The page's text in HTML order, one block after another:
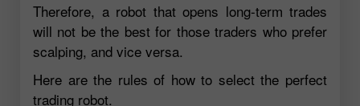
Therefore, a robot that opens long-term trades
will not be the best for those traders who prefer
scalping, and vice versa.
Here are the rules of how to select the perfect
trading robot.